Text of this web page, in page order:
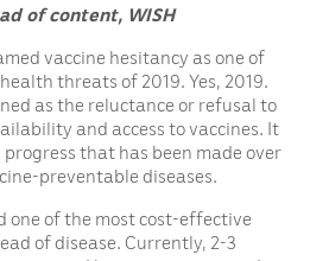
of content, WISH
vaccine hesitancy as one of
threats of 2019. Yes, 2019.
as the reluctance or refusal to
and access to vaccines. It
that has been made over
preventable diseases.
one of the most cost-effective
of disease. Currently, 2-3